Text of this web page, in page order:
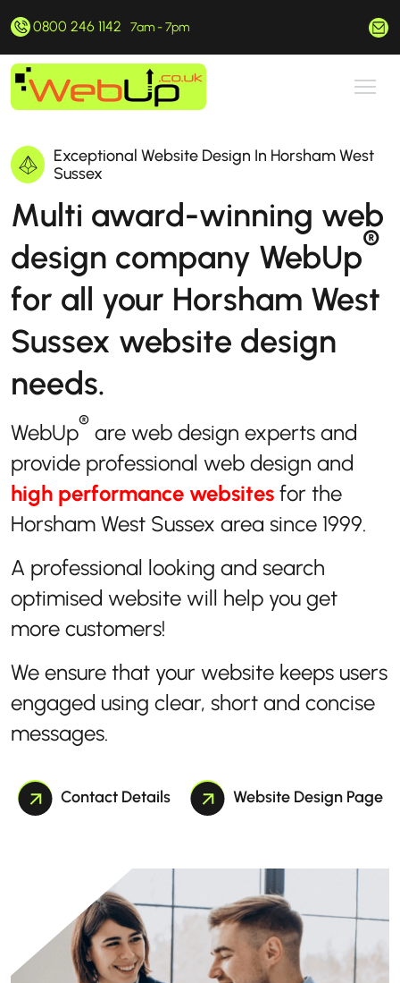
0800 246 1142 7am - 7pm
Exceptional Website Design In Horsham West
Sussex
Multi award-winning web
design company WebUp®
for all your Horsham West
Sussex website design
needs.
WebUp® are web design experts and
provide professional web design and
high performance websites for the
Horsham West Sussex area since 1999.
A professional looking and search
optimised website will help you get
more customers!
We ensure that your website keeps users
engaged using clear, short and concise
messages.
Contact Details Website Design Page